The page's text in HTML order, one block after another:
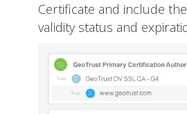
Certificate and include
validity status and